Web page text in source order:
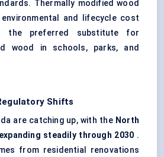
Thermally modified wood
and lifecycle cost
the preferred substitute for
wood in schools, parks, and
Shifts
are catching up, with the North
steadily through 2030 .
from residential renovations